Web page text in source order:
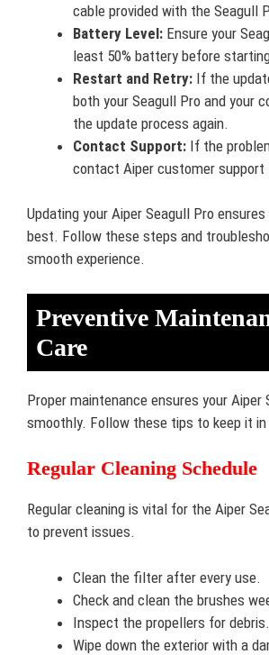
cable provided with the Seagull
Battery Level: Ensure your
least 50% battery before
Restart and Retry: If the
both your Seagull Pro and your
the update process again.
Contact Support: If the
contact Aiper customer
Updating your Aiper Seagull Pro
best. Follow these steps and
smooth experience.
Preventive
Care
Proper maintenance ensures your Aiper
smoothly. Follow these tips to keep it in
Regular Cleaning Schedule
Regular cleaning is vital for the Aiper
to prevent issues.
Clean the filter after every use.
Check and clean the brushes
Inspect the propellers for debris.
Wipe down the exterior with a